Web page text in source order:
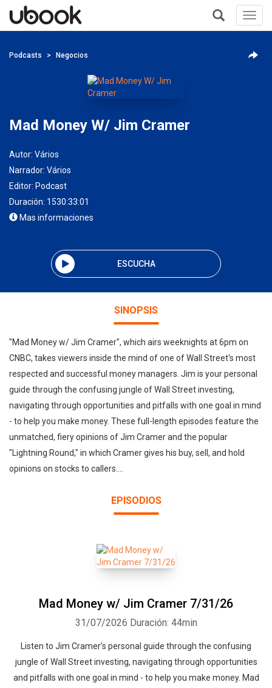
+
Podcasts Negocios
Mad Money W/ Jim Cramer
Autor: Vários
Narrador: Vários
Editor: Podcast
Duración: 1530:33:01
Mas informaciones
ESCUCHA
SINOPSIS
"Mad Money w/ Jim Cramer", which airs weeknights at 6pm on
CNBC, takes viewers inside the mind of one of Wall Street's most
respected and successful money managers. Jim is your personal
guide through the confusing jungle of Wall Street investing,
navigating through opportunities and pitfalls with one goal in mind
- to help you make money. These full-length episodes feature the
unmatched, fiery opinions of Jim Cramer and the popular
"Lightning Round," in which Cramer gives his buy, sell, and hold
opinions on stocks to callers....
EPISODIOS
Mad Money w/ Jim Cramer 7/31/26
31/07/2026 Duración: 44min
Listen to Jim Cramer’s personal guide through the confusing
jungle of Wall Street investing, navigating through opportunities
and pitfalls with one goal in mind - to help you make money. Mad